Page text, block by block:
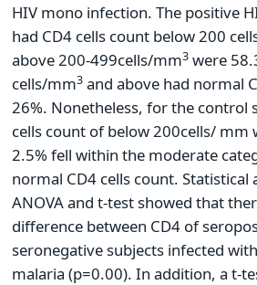
HIV mono infection. The positive
had CD4 cells count below 200
above 200-499cells/mm3 were
cells/mm3 and above had normal
26%. Nonetheless, for the control
cells count of below 200cells/ mm
2.5% fell within the moderate
normal CD4 cells count. Statistical
ANOVA and t-test showed that
difference between CD4 of
seronegative subjects infected
malaria (p=0.00). In addition, a t-